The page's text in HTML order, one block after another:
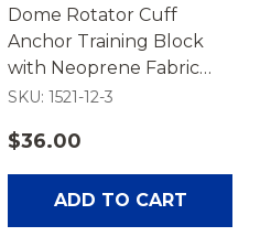
Dome Rotator Cuff
Anchor Training Block
with Neoprene Fabric
Cuff
SKU: 1521-12-3
$36.00
ADD TO CART